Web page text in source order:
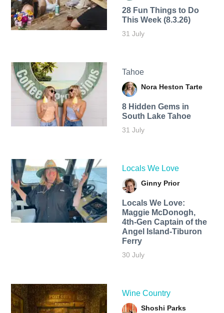
28 Fun Things to Do
This Week (8.3.26)
31 July
Tahoe
Nora Heston Tarte
8 Hidden Gems in
South Lake Tahoe
31 July
Locals We Love
Ginny Prior
Locals We Love:
Maggie McDonogh,
4th-Gen Captain of the
Angel Island-Tiburon
Ferry
30 July
Wine Country
Shoshi Parks